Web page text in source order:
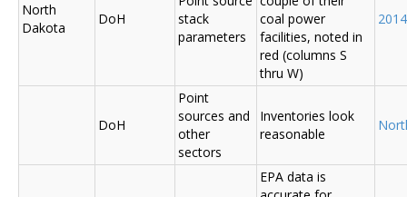
North
Dakota
DoH
stack
parameters
coal power
facilities, noted in
red (columns S
thru W)
DoH
Point
sources and
other
sectors
Inventories look
reasonable
EPA data is